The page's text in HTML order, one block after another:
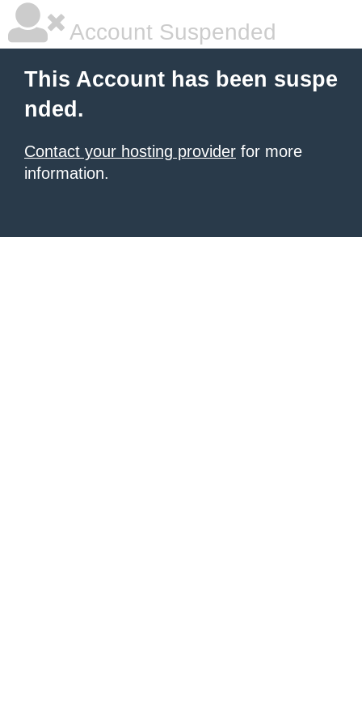
Account Suspended
This Account has been suspe
nded.
Contact your hosting provider for more
information.